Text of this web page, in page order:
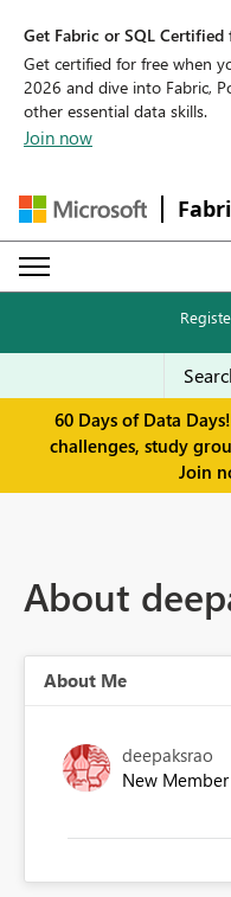
Get Fabric or SQL Certified
Get certified for free when
2026 and dive into Fabric,
other essential data skills.
Join now
60 Days of Data
challenges, study
Join
About
About Me
deepaksrao
New Member